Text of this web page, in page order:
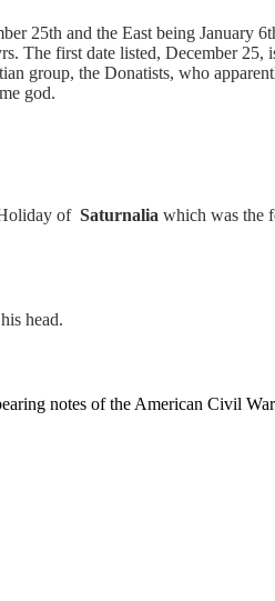
25th and the East being January
The first date listed, December 25,
group, the Donatists, who
god.
of Saturnalia which was the
head.
notes of the American Civil